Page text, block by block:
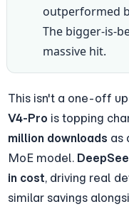
outperformed
The bigger-is-
massive hit.
This isn't a one-off
V4-Pro is topping
million downloads as
MoE model.
in cost, driving real
similar savings